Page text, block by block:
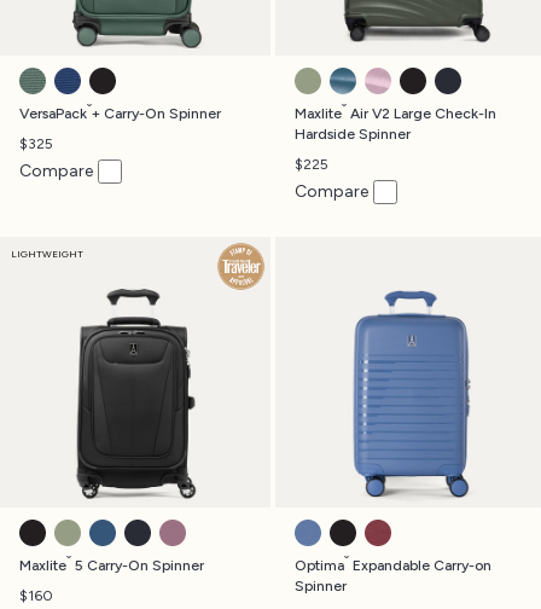
DESERT SAGE GREEN
ESTATE BLUE
BLACK
VersaPack
®
+ Carry-On Spinner
$325
Compare
SLATE GREEN
TEALFOREVER PINK
BLACKMIDNIGHT
Maxlite
®
Air V2 Large Check-In
Hardside Spinner
$225
Compare
LIGHTWEIGHT
BLACKSLATE GREEN
ENSIGN BLUE
MIDNIGHT BLUE
ORCHID PINK
Maxlite
®
5 Carry-On Spinner
$160
HORIZON BLUE
BLACKTIBETAN RED
Optima
®
Expandable Carry-on
Spinner